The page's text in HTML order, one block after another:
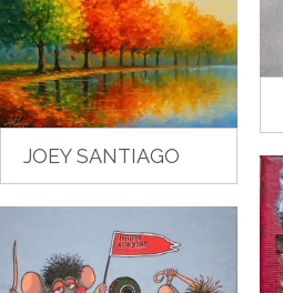
JOEY SANTIAGO